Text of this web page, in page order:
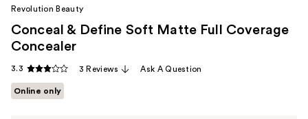
Revolution Beauty
Conceal & Define Soft Matte Full Coverage
Concealer
3.3 3 Reviews Ask A Question
Online only